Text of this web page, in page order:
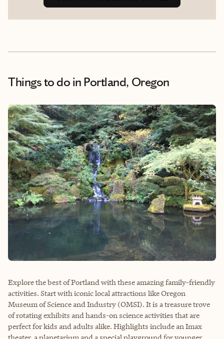
Things to do in Portland, Oregon
Explore the best of Portland with these amazing family-friendly
activities. Start with iconic local attractions like Oregon
Museum of Science and Industry (OMSI). It is a treasure trove
of rotating exhibits and hands-on science activities that are
perfect for kids and adults alike. Highlights include an Imax